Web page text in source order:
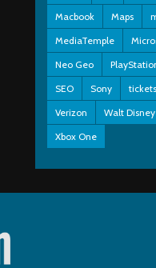
Macbook
Maps
MediaTemple
Neo Geo
SEO
Sony tickets
Verizon
Walt Disney
Xbox One